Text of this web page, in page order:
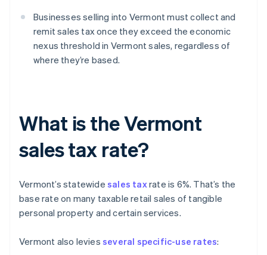
Businesses selling into Vermont must collect and
remit sales tax once they exceed the economic
nexus threshold in Vermont sales, regardless of
where they’re based.
What is the Vermont
sales tax rate?
Vermont’s statewide sales taxrate is 6%. That’s the
base rate on many taxable retail sales of tangible
personal property and certain services.
Vermont also levies several specific-use rates: